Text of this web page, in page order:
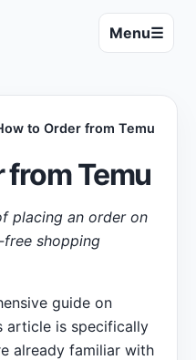
Menu☰
to Order from Temu
from Temu
placing an order on
free shopping
guide on
article is specifically
already familiar with